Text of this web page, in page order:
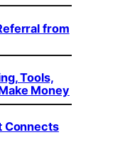
from
Tools,
Money
Connects